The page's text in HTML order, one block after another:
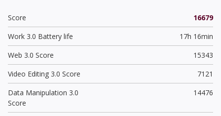
Score
16679
Work 3.0 Battery life
17h 16min
Web 3.0 Score
15343
Video Editing 3.0 Score
7121
Data Manipulation 3.0
Score
14476